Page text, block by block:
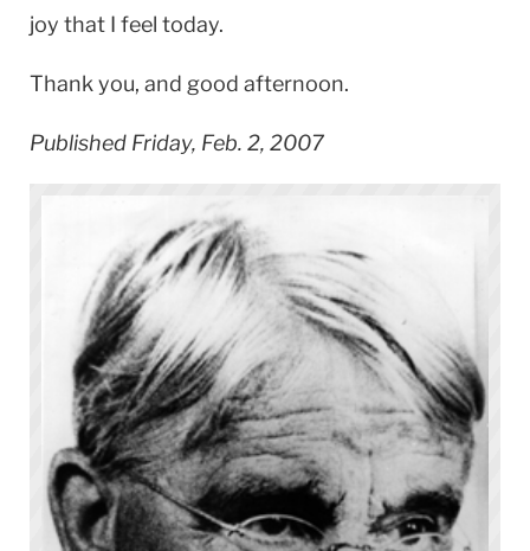
joy that I feel today.
Thank you, and good afternoon.
Published Friday, Feb. 2, 2007